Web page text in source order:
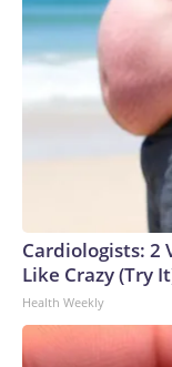
Cardiologists: 2
Like Crazy (Try
Health Weekly